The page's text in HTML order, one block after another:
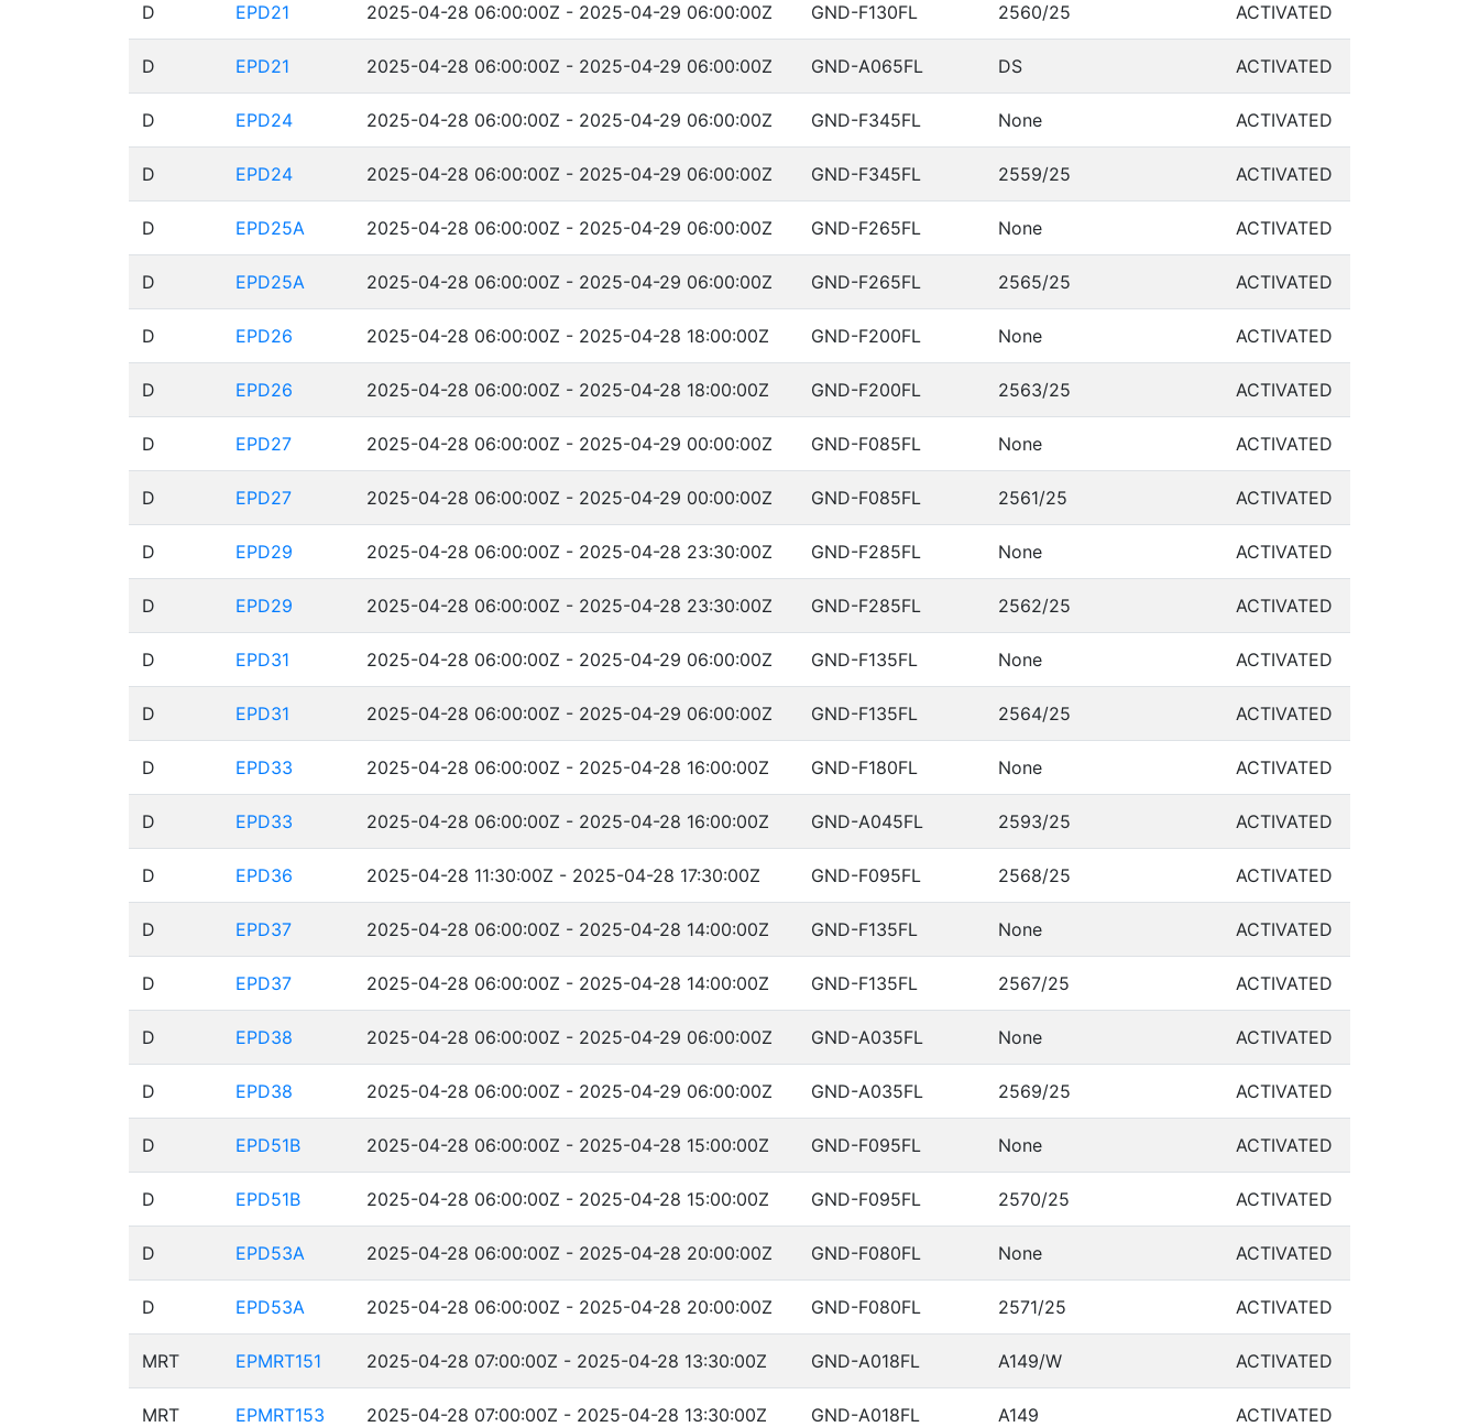
D EPD21 2025-04-28 06:00:00Z - 2025-04-29 06:00:00Z GND-F130FL 2560/25 ACTIVATED
D EPD21 2025-04-28 06:00:00Z - 2025-04-29 06:00:00Z GND-A065FL DS ACTIVATED
D EPD24 2025-04-28 06:00:00Z - 2025-04-29 06:00:00Z GND-F345FL None ACTIVATED
D EPD24 2025-04-28 06:00:00Z - 2025-04-29 06:00:00Z GND-F345FL 2559/25 ACTIVATED
D EPD25A 2025-04-28 06:00:00Z - 2025-04-29 06:00:00Z GND-F265FL None ACTIVATED
D EPD25A 2025-04-28 06:00:00Z - 2025-04-29 06:00:00Z GND-F265FL 2565/25 ACTIVATED
D EPD26 2025-04-28 06:00:00Z - 2025-04-28 18:00:00Z GND-F200FL None ACTIVATED
D EPD26 2025-04-28 06:00:00Z - 2025-04-28 18:00:00Z GND-F200FL 2563/25 ACTIVATED
D EPD27 2025-04-28 06:00:00Z - 2025-04-29 00:00:00Z GND-F085FL None ACTIVATED
D EPD27 2025-04-28 06:00:00Z - 2025-04-29 00:00:00Z GND-F085FL 2561/25 ACTIVATED
D EPD29 2025-04-28 06:00:00Z - 2025-04-28 23:30:00Z GND-F285FL None ACTIVATED
D EPD29 2025-04-28 06:00:00Z - 2025-04-28 23:30:00Z GND-F285FL 2562/25 ACTIVATED
D EPD31 2025-04-28 06:00:00Z - 2025-04-29 06:00:00Z GND-F135FL None ACTIVATED
D EPD31 2025-04-28 06:00:00Z - 2025-04-29 06:00:00Z GND-F135FL 2564/25 ACTIVATED
D EPD33 2025-04-28 06:00:00Z - 2025-04-28 16:00:00Z GND-F180FL None ACTIVATED
D EPD33 2025-04-28 06:00:00Z - 2025-04-28 16:00:00Z GND-A045FL 2593/25 ACTIVATED
D EPD36 2025-04-28 11:30:00Z - 2025-04-28 17:30:00Z GND-F095FL 2568/25 ACTIVATED
D EPD37 2025-04-28 06:00:00Z - 2025-04-28 14:00:00Z GND-F135FL None ACTIVATED
D EPD37 2025-04-28 06:00:00Z - 2025-04-28 14:00:00Z GND-F135FL 2567/25 ACTIVATED
D EPD38 2025-04-28 06:00:00Z - 2025-04-29 06:00:00Z GND-A035FL None ACTIVATED
D EPD38 2025-04-28 06:00:00Z - 2025-04-29 06:00:00Z GND-A035FL 2569/25 ACTIVATED
D EPD51B 2025-04-28 06:00:00Z - 2025-04-28 15:00:00Z GND-F095FL None ACTIVATED
D EPD51B 2025-04-28 06:00:00Z - 2025-04-28 15:00:00Z GND-F095FL 2570/25 ACTIVATED
D EPD53A 2025-04-28 06:00:00Z - 2025-04-28 20:00:00Z GND-F080FL None ACTIVATED
D EPD53A 2025-04-28 06:00:00Z - 2025-04-28 20:00:00Z GND-F080FL 2571/25 ACTIVATED
MRT EPMRT151 2025-04-28 07:00:00Z - 2025-04-28 13:30:00Z GND-A018FL A149/W ACTIVATED
MRT EPMRT153 2025-04-28 07:00:00Z - 2025-04-28 13:30:00Z GND-A018FL A149 ACTIVATED